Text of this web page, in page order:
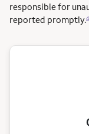
responsible for
reported promptly.4